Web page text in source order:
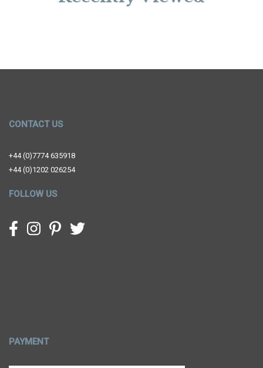
CONTACT US
+44 (0)7774 635918
+44 (0)1202 026254
FOLLOW US
PAYMENT